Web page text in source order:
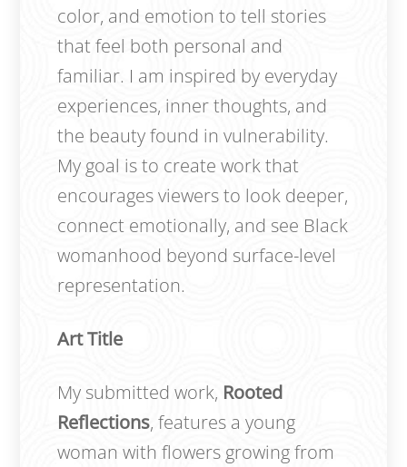
color, and emotion to tell stories
that feel both personal and
familiar. I am inspired by everyday
experiences, inner thoughts, and
the beauty found in vulnerability.
My goal is to create work that
encourages viewers to look deeper,
connect emotionally, and see Black
womanhood beyond surface-level
representation.
Art Title
My submitted work, Rooted
Reflections, features a young
woman with flowers growing from